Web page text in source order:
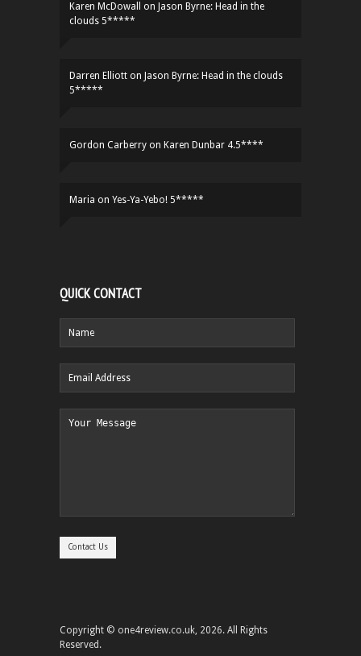
Karen McDowall on Jason Byrne: Head in the
clouds 5*****
Darren Elliott on Jason Byrne: Head in the clouds
5*****
Gordon Carberry on Karen Dunbar 4.5****
Maria on Yes-Ya-Yebo! 5*****
QUICK CONTACT
Copyright © one4review.co.uk, 2026. All Rights
Reserved.